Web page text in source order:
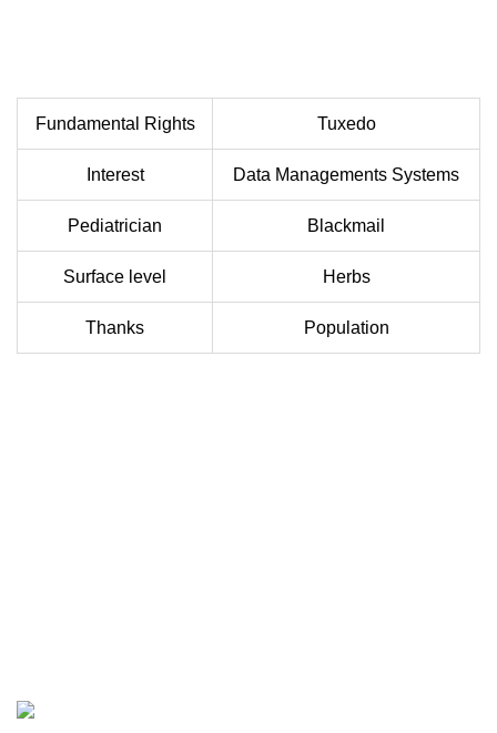
Fundamental Rights Tuxedo
Interest Data Managements Systems
Pediatrician Blackmail
Surface level Herbs
Thanks Population